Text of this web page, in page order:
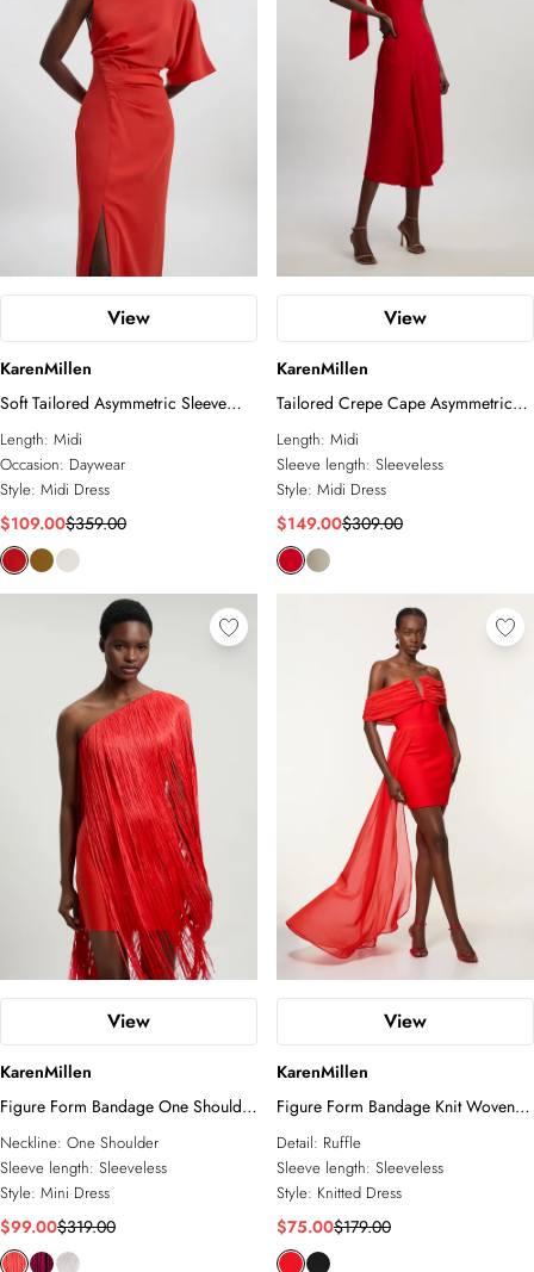
View
KarenMillen
Soft Tailored Asymmetric Sleeve
Midi Dress
Length: Midi
Occasion: Daywear
Style: Midi Dress
$109.00$359.00
View
KarenMillen
Tailored Crepe Cape Asymmetric
Cape Neck Detail Midi Dress
Length: Midi
Sleeve length: Sleeveless
Style: Midi Dress
$149.00$309.00
View
KarenMillen
Figure Form Bandage One Shoulder
Fringe Mini Knit Dress
Neckline: One Shoulder
Sleeve length: Sleeveless
Style: Mini Dress
$99.00$319.00
View
KarenMillen
Figure Form Bandage Knit Woven
Bardot And Skirt Detail Dress
Detail: Ruffle
Sleeve length: Sleeveless
Style: Knitted Dress
$75.00$179.00